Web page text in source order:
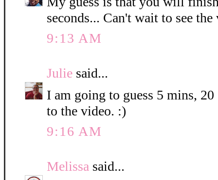
seconds... Can't wait to see
9:13 AM
Julie said...
I am going to guess 5 mins,
to the video. :)
9:16 AM
Melissa said...